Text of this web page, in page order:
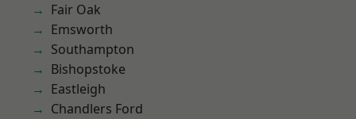
Fair Oak
Emsworth
Southampton
Bishopstoke
Eastleigh
Chandlers Ford